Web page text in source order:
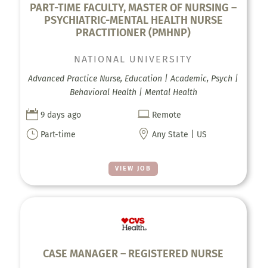
PART-TIME FACULTY, MASTER OF NURSING –
PSYCHIATRIC-MENTAL HEALTH NURSE
PRACTITIONER (PMHNP)
VIEW JOB
NATIONAL UNIVERSITY
Advanced Practice Nurse, Education | Academic, Psych |
Behavioral Health | Mental Health
 9 days ago  Remote
} Part-time  Any State | US
CASE MANAGER – REGISTERED NURSE